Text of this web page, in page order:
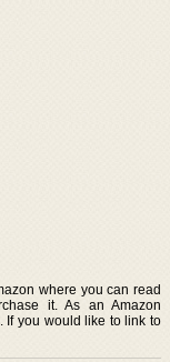
where you can read
it. As an Amazon
If you would like to link to